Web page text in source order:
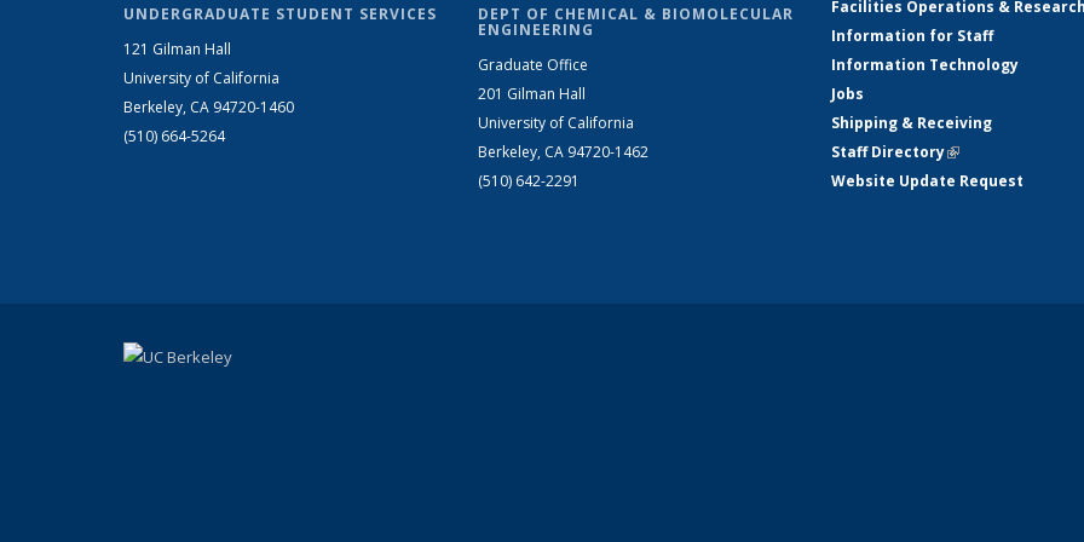
UNDERGRADUATE STUDENT SERVICES
121 Gilman Hall
University of California
Berkeley, CA 94720-1460
(510) 664-5264
DEPT OF CHEMICAL & BIOMOLECULAR
ENGINEERING
Graduate Office
201 Gilman Hall
University of California
Berkeley, CA 94720-1462
(510) 642-2291
Facilities Operations &
Information for Staff
Information Technology
Jobs
Shipping & Receiving
Staff Directory(link is external)
Website Update Request